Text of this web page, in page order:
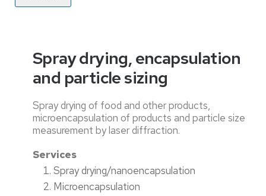
Spray drying, encapsulation
and particle sizing
Spray drying of food and other products,
microencapsulation of products and particle size
measurement by laser diffraction.
Services
Spray drying/nanoencapsulation
Microencapsulation